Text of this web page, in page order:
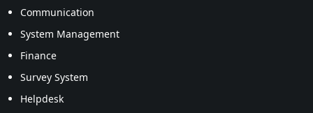
Communication
System Management
Finance
Survey System
Helpdesk